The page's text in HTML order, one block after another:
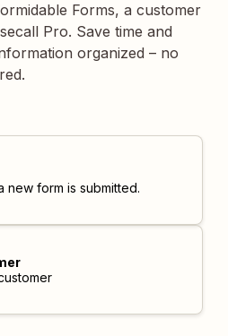
Forms, a customer
Pro. Save time and
organized – no
new form is submitted.